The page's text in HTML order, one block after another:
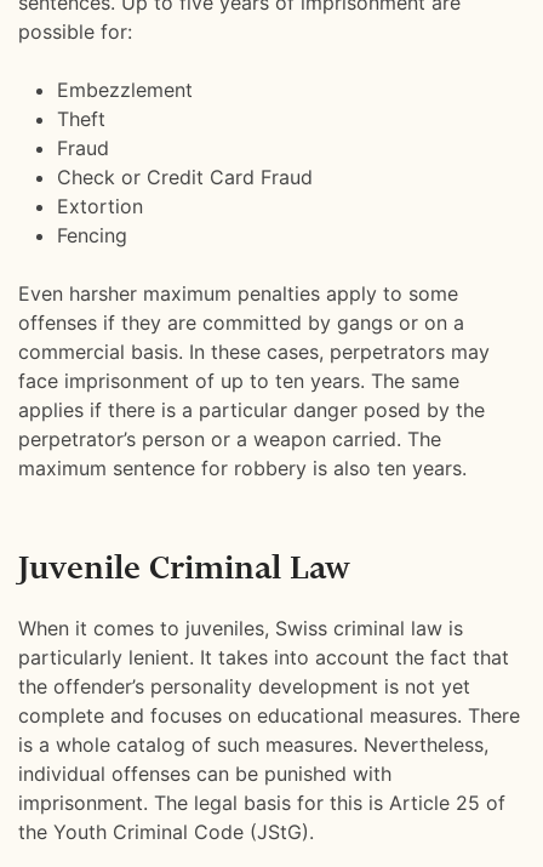
possible for:
Embezzlement
Theft
Fraud
Check or Credit Card Fraud
Extortion
Fencing
Even harsher maximum penalties apply to some
offenses if they are committed by gangs or on a
commercial basis. In these cases, perpetrators may
face imprisonment of up to ten years. The same
applies if there is a particular danger posed by the
perpetrator’s person or a weapon carried. The
maximum sentence for robbery is also ten years.
Juvenile Criminal Law
When it comes to juveniles, Swiss criminal law is
particularly lenient. It takes into account the fact that
the offender’s personality development is not yet
complete and focuses on educational measures. There
is a whole catalog of such measures. Nevertheless,
individual offenses can be punished with
imprisonment. The legal basis for this is Article 25 of
the Youth Criminal Code (JStG).